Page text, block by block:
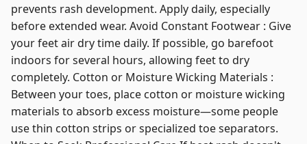
prevents rash development. Apply daily, especially
before extended wear. Avoid Constant Footwear : Give
your feet air dry time daily. If possible, go barefoot
indoors for several hours, allowing feet to dry
completely. Cotton or Moisture Wicking Materials :
Between your toes, place cotton or moisture wicking
materials to absorb excess moisture—some people
use thin cotton strips or specialized toe separators.